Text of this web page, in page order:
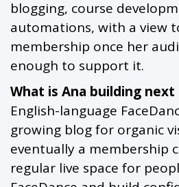
blogging, course
automations, with a view
membership once her
enough to support it.
What is Ana building next
English-language
growing blog for organic
eventually a membership
regular live space for